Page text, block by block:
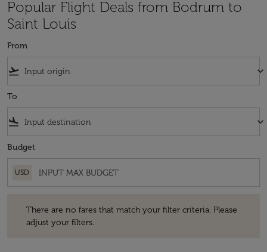
Popular Flight Deals from Bodrum to
Saint Louis
From
flight_takeoff keyboard_arrow_down
To
flight_land keyboard_arrow_down
Budget
USD
There are no fares that match your filter criteria. Please
adjust your filters.